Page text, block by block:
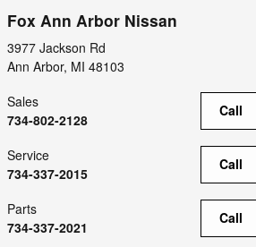
Fox Ann Arbor Nissan
3977 Jackson Rd
Ann Arbor, MI 48103
Call
Sales
734-802-2128
Call
Service
734-337-2015
Call
Parts
734-337-2021